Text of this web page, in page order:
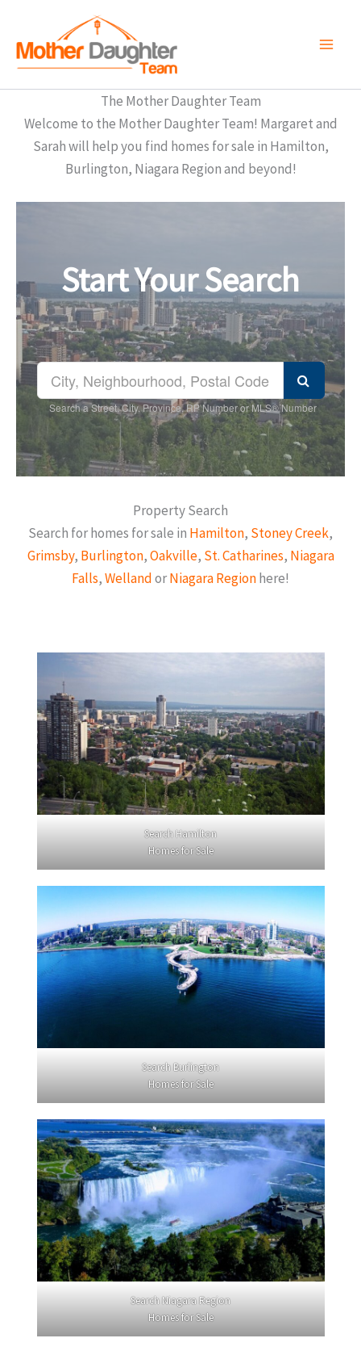
content
The Mother Daughter Team
Welcome to the Mother Daughter Team! Margaret and
Sarah will help you find homes for sale in Hamilton,
Burlington, Niagara Region and beyond!
Start Your Search
Search a Street, City, Province, RP Number or MLS® Number
Property Search
Search for homes for sale in Hamilton, Stoney Creek,
Grimsby, Burlington,Oakville, St. Catharines, Niagara
Falls,WellandorNiagara Regionhere!
Search Hamilton
Homes for Sale
Search Burlington
Homes for Sale
Search Niagara Region
Homes for Sale